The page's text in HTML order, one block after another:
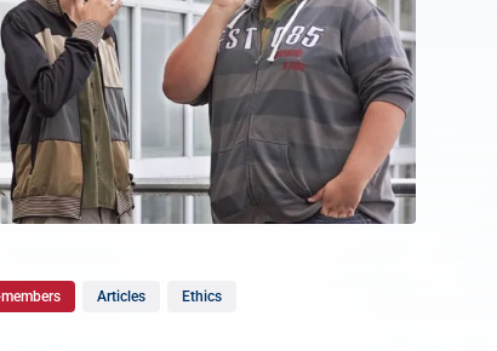
Articles Ethics